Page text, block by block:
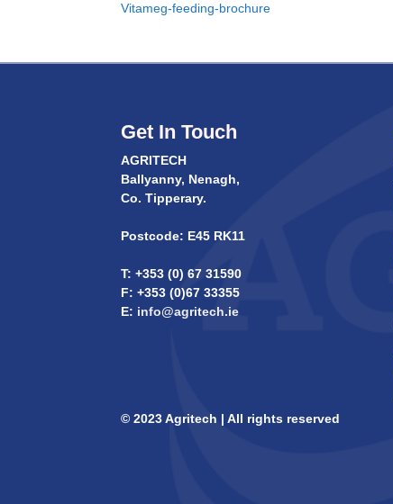
Vitameg-feeding-brochure
Get In Touch
AGRITECH
Ballyanny, Nenagh,
Co. Tipperary.
Postcode: E45 RK11
T: +353 (0) 67 31590
F: +353 (0)67 33355
E: info@agritech.ie
© 2023 Agritech | All rights reserved